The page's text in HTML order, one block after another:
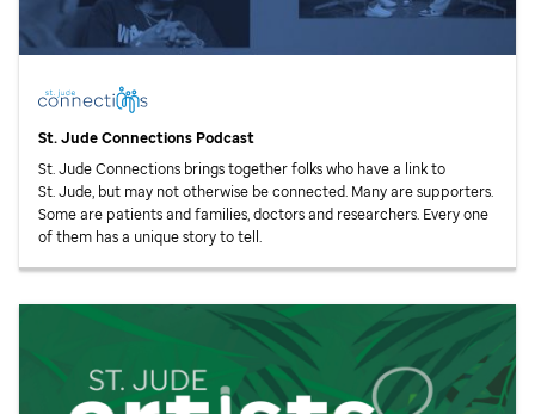
St. JudeConnections Podcast
St. JudeConnections brings together folks who have a link to
St. Jude, but may not otherwise be connected. Many are supporters.
Some are patients and families, doctors and researchers. Every one
of them has a unique story to tell.